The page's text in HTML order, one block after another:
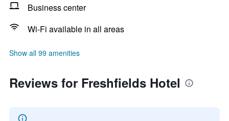
Business center
Wi-Fi available in all areas
Show all 99 amenities
Reviews for Freshfields Hotel